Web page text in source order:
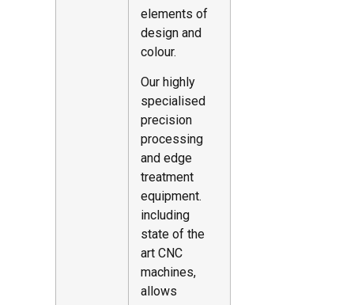
elements of
design and
colour.
Our highly
specialised
precision
processing
and edge
treatment
equipment.
including
state of the
art CNC
machines,
allows